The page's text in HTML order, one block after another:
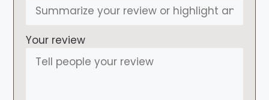
Your review